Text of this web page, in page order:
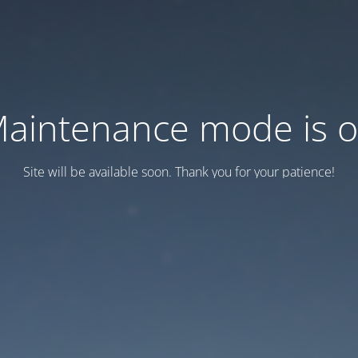
mode is
Site will be available soon. Thank you for your patience!